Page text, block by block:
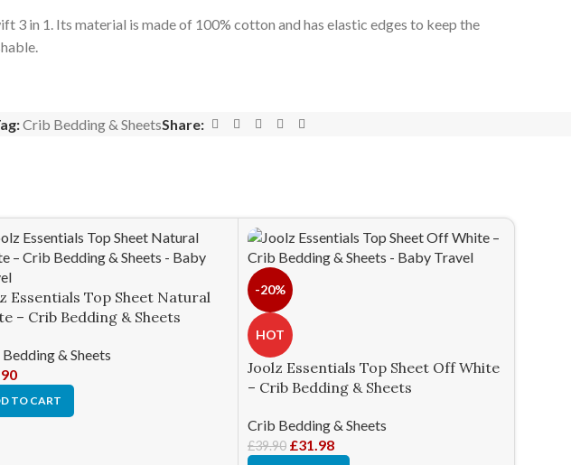
in 1. Its material is made of 100% cotton and has elastic edges to keep the
Crib Bedding & SheetsShare:
Essentials Top Sheet Natural
– Crib Bedding & Sheets
& Sheets
TO CART
-20%
HOT
Joolz Essentials Top Sheet Off White
– Crib Bedding & Sheets
Crib Bedding & Sheets
£39.90 £31.98